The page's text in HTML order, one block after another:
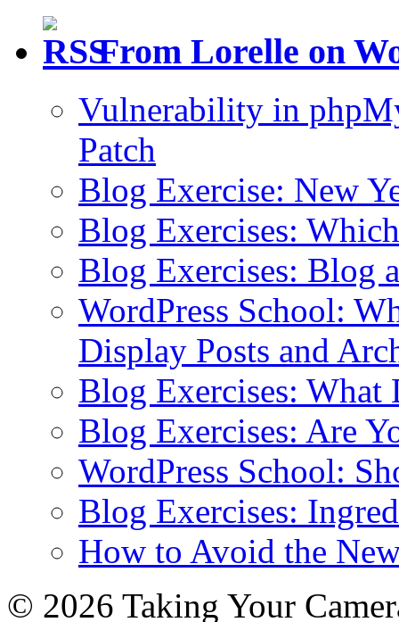
From Lorelle on
Vulnerability in
Patch
Blog Exercise: New
Blog Exercises:
Blog Exercises: Blog
WordPress School:
Display Posts and
Blog Exercises: What
Blog Exercises: Are
WordPress School:
Blog Exercises:
How to Avoid the
© 2026 Taking Your